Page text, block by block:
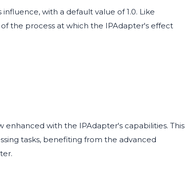
with a default value of 1.0. Like
the process at which the IPAdapter's effect
with the IPAdapter's capabilities. This
tasks, benefiting from the advanced